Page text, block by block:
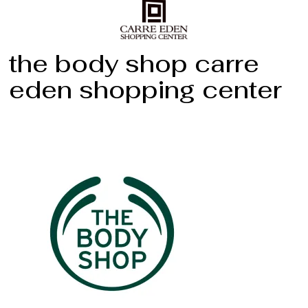
the body shop carre
eden shopping center